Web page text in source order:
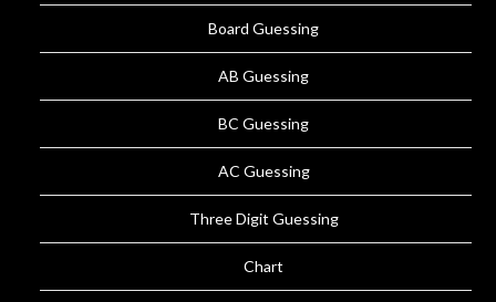
Board Guessing
AB Guessing
BC Guessing
AC Guessing
Three Digit Guessing
Chart